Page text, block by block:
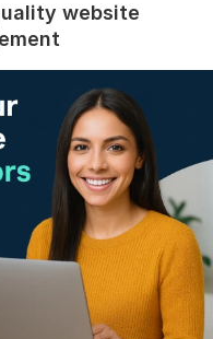
website